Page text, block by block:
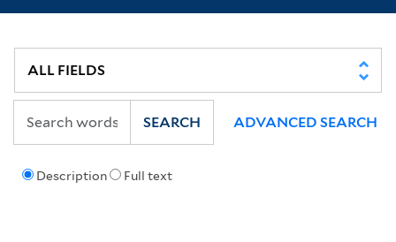
Description Full text
SEARCH ADVANCED SEARCH